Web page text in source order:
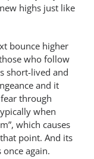
highs just like
bounce higher
who follow
short-lived and
and it
through
when
which causes
point. And its
again.